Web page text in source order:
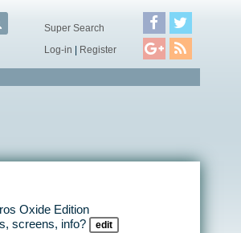
Super Search
Log-in | Register
Oxide Edition
screens, info?
edit